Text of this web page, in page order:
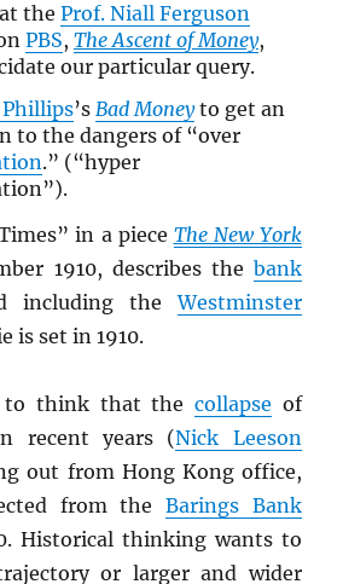
the Prof. Niall Ferguson
PBS, The Ascent of Money,
our particular query.
’s Bad Moneyto get an
to the dangers of “over
.” (“hyper
in a piece The New York
1910, describes the bank
including theWestminster
is set in 1910.
to think that the collapse of
recent years (Nick Leeson
out from Hong Kong office,
from the Barings Bank
Historical thinking wants to
or larger and wider